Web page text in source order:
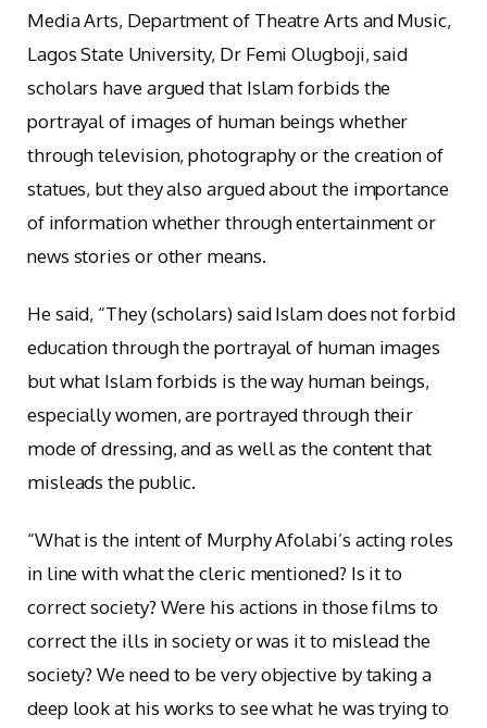
Media Arts, Department of Theatre Arts and Music,
Lagos State University, Dr Femi Olugboji, said
scholars have argued that Islam forbids the
portrayal of images of human beings whether
through television, photography or the creation of
statues, but they also argued about the importance
of information whether through entertainment or
news stories or other means.
He said, “They (scholars) said Islam does not forbid
education through the portrayal of human images
but what Islam forbids is the way human beings,
especially women, are portrayed through their
mode of dressing, and as well as the content that
misleads the public.
“What is the intent of Murphy Afolabi’s acting roles
in line with what the cleric mentioned? Is it to
correct society? Were his actions in those films to
correct the ills in society or was it to mislead the
society? We need to be very objective by taking a
deep look at his works to see what he was trying to